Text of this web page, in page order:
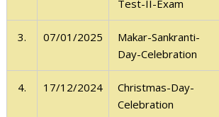
Test-II-Exam
3. 07/01/2025
Makar-Sankranti-
Day-Celebration
4. 17/12/2024
Christmas-Day-
Celebration